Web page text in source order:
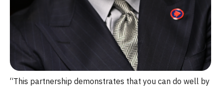
“This partnership demonstrates that you can do well by